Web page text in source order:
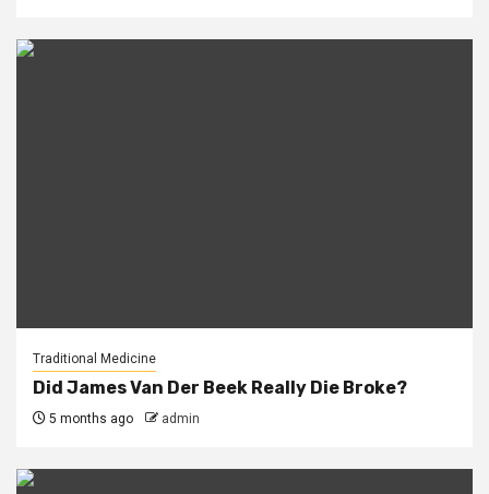
Traditional Medicine
Did James Van Der Beek Really Die Broke?
5 months ago admin